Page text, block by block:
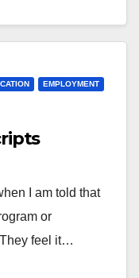
EMPLOYMENT
I am told that
or
feel it…